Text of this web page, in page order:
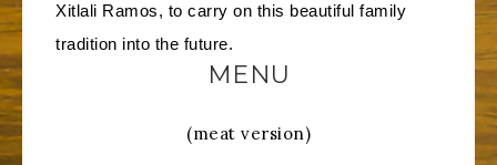
Xitlali Ramos, to carry on this beautiful family
tradition into the future.
MENU
(meat version)